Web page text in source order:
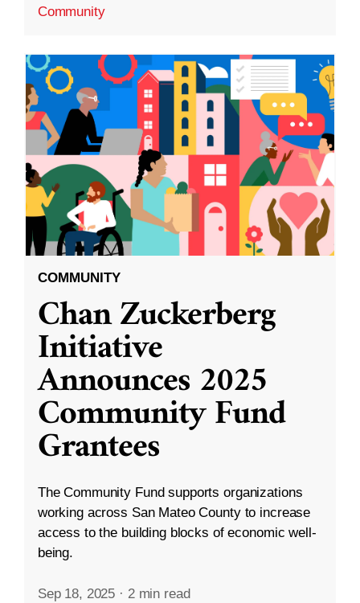
Community
COMMUNITY
Chan Zuckerberg
Initiative
Announces 2025
Community Fund
Grantees
The Community Fund supports organizations
working across San Mateo County to increase
access to the building blocks of economic well-
being.
Sep 18, 2025 · 2 min read